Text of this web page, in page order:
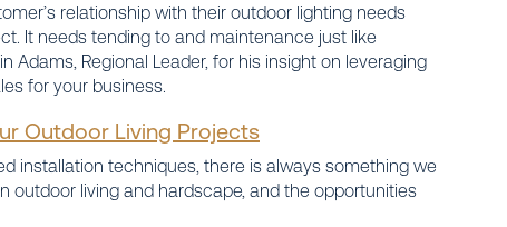
relationship with their outdoor lighting needs
It needs tending to and maintenance just like
Adams, Regional Leader, for his insight on leveraging
for your business.
Outdoor Living Projects
installation techniques, there is always something we
outdoor living and hardscape, and the opportunities